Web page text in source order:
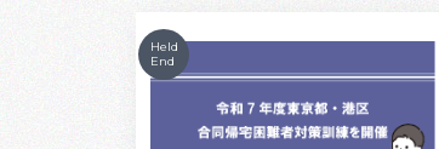
Held
End